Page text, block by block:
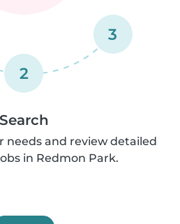
2
3
Search
needs and review detailed
in Redmon Park.